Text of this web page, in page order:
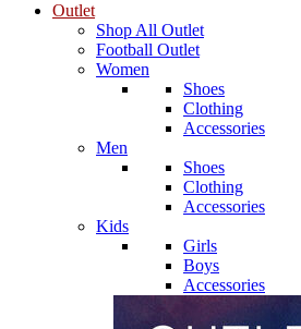
Outlet
Shop All Outlet
Football Outlet
Women
Shoes
Clothing
Accessories
Men
Shoes
Clothing
Accessories
Kids
Girls
Boys
Accessories